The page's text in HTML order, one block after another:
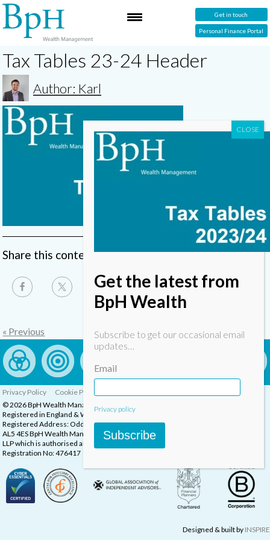
Get in touch
Personal Finance Portal
Tax Tables 23-24 Header
Author: Karl
Share this content
« Previous
Privacy Policy Cookie Policy
© 2026 BpH Wealth Management LLP
Registered in England & Wales, Company Registration Number: OC332832
Registered Address: Oddstones House, Thompsons Close, Harpenden, Herts,
AL5 4ES BpH Wealth Management is a trading name of BpH Wealth Management
LLP which is authorised and regulated by the Financial Conduct Authority.
Registration No: 476417
Designed & built by INSPIRE
Get the latest from
BpH Wealth
Subscribe to get our occasional email
updates…
Email
Privacy policy
Subscribe